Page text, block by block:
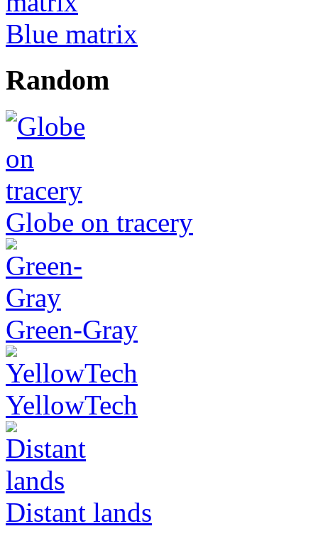
Blue matrix
Random
Globe on tracery
Green-Gray
YellowTech
Distant lands